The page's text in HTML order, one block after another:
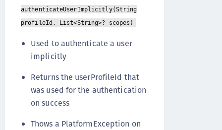
authenticateUserImplicitly(String
profileId, List<String>? scopes)
Used to authenticate a user
implicitly
Returns the userProfileId that
was used for the authentication
on success
Thows a PlatformException on